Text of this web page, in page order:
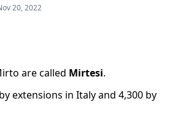
20, 2022
are called Mirtesi.
extensions in Italy and 4,300 by